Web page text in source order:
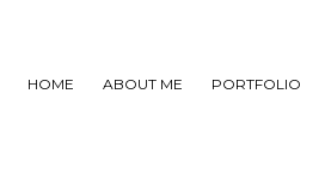
HOME ABOUT ME PORTFOLIO